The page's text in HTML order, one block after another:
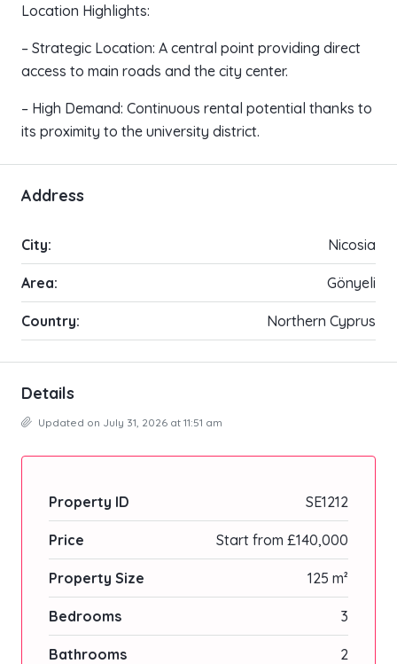
Location Highlights:
– Strategic Location: A central point providing direct
access to main roads and the city center.
– High Demand: Continuous rental potential thanks to
its proximity to the university district.
Address
City: Nicosia
Area: Gönyeli
Country: Northern Cyprus
Details
Updated on July 31, 2026 at 11:51 am
Property ID SE1212
Price Start from £140,000
Property Size 125 m²
Bedrooms 3
Bathrooms 2